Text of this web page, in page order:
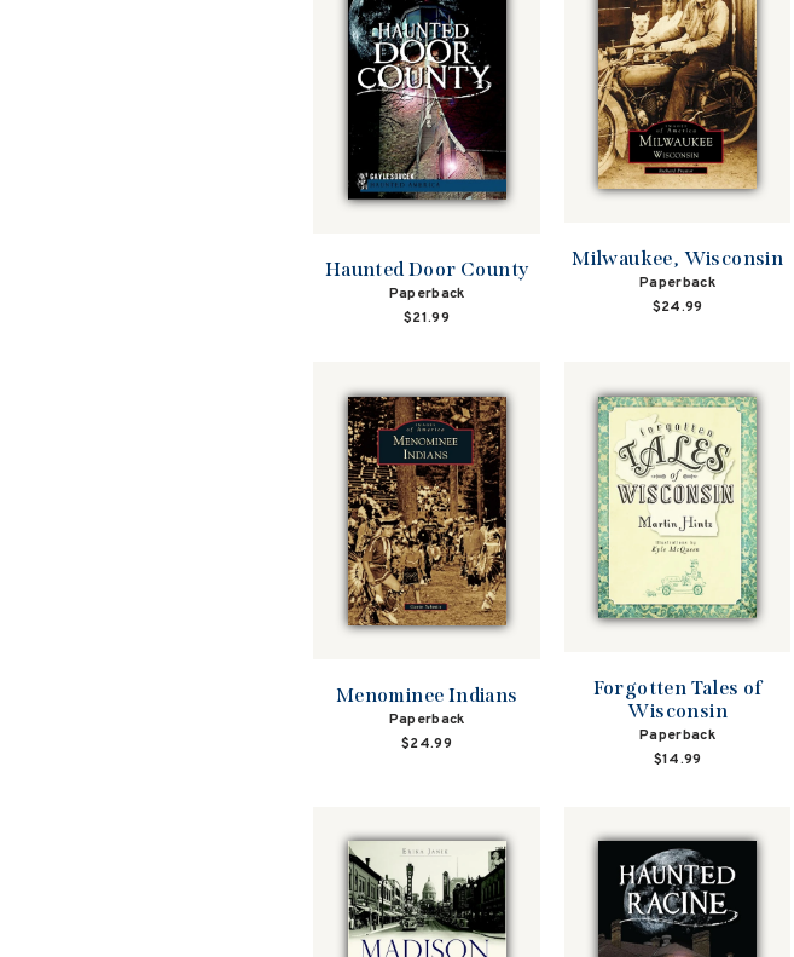
Haunted Door County
Paperback
$21.99
Milwaukee, Wisconsin
Paperback
$24.99
Menominee Indians
Paperback
$24.99
Forgotten Tales of
Wisconsin
Paperback
$14.99